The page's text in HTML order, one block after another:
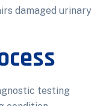
damaged urinary
testing